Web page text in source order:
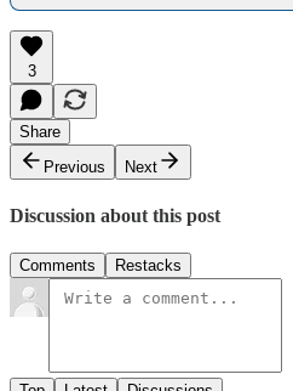
3
Share
Previous
Next
Discussion about this post
Comments Restacks